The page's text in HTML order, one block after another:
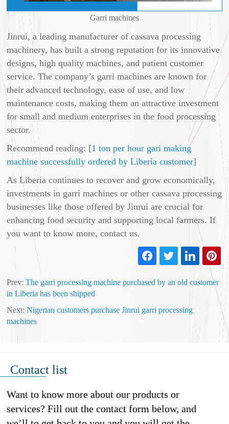
Garri machines
Jinrui, a leading manufacturer of cassava processing
machinery, has built a strong reputation for its innovative
designs, high quality machines, and patient customer
service. The company’s garri machines are known for
their advanced technology, ease of use, and low
maintenance costs, making them an attractive investment
for small and medium enterprises in the food processing
sector.
Recommend reading: [1 ton per hour gari making
machine successfully ordered by Liberia customer]
As Liberia continues to recover and grow economically,
investments in garri machines or other cassava processing
businesses like those offered by Jinrui are crucial for
enhancing food security and supporting local farmers. If
you want to know more, contact us.
Prev:The garri processing machine purchased by an old customer
in Liberia has been shipped
Next:Nigerian customers purchase Jinrui garri processing
machines
Contact list
Want to know more about our products or
services? Fill out the contact form below, and